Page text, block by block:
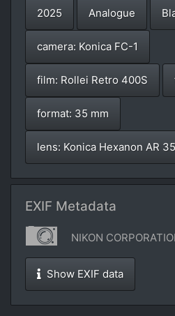
2025 Analogue
camera: Konica FC-1
film: Rollei Retro 400S
format: 35 mm
lens: Konica Hexanon AR
EXIF Metadata
NIKON
Show EXIF data